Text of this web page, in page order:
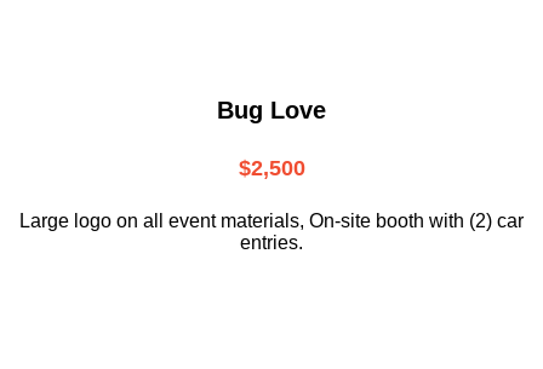
Bug Love
$2,500
Large logo on all event materials, On-site booth with (2) car
entries.